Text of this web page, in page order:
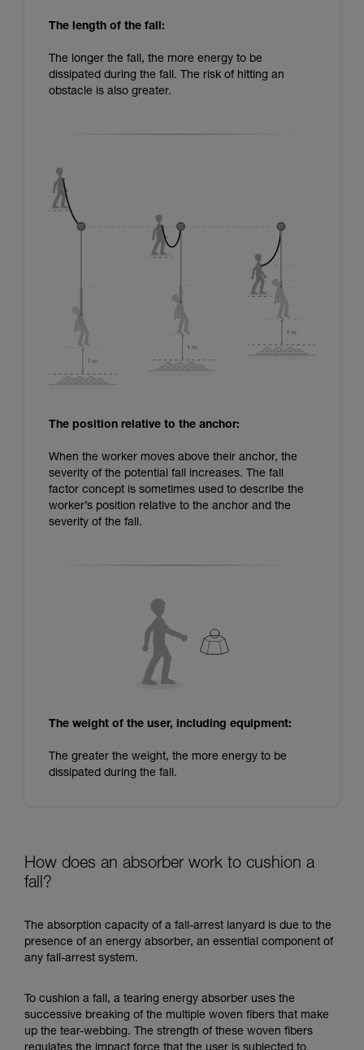
The length of the fall:
The longer the fall, the more energy to be
dissipated during the fall. The risk of hitting an
obstacle is also greater.
The position relative to the anchor:
When the worker moves above their anchor, the
severity of the potential fall increases. The fall
factor concept is sometimes used to describe the
worker’s position relative to the anchor and the
severity of the fall.
The weight of the user, including equipment:
The greater the weight, the more energy to be
dissipated during the fall.
How does an absorber work to cushion a
fall?
The absorption capacity of a fall-arrest lanyard is due to the
presence of an energy absorber, an essential component of
any fall-arrest system.
To cushion a fall, a tearing energy absorber uses the
successive breaking of the multiple woven fibers that make
up the tear-webbing. The strength of these woven fibers